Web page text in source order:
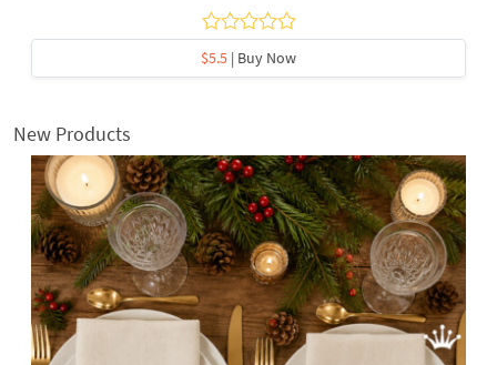
$5.5 | Buy Now
New Products